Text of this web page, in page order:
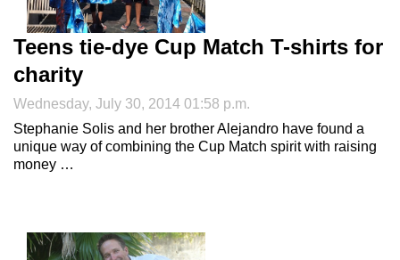
Teens tie-dye Cup Match T-shirts for
charity
Wednesday, July 30, 2014 01:58 p.m.
Stephanie Solis and her brother Alejandro have found a
unique way of combining the Cup Match spirit with raising
money …